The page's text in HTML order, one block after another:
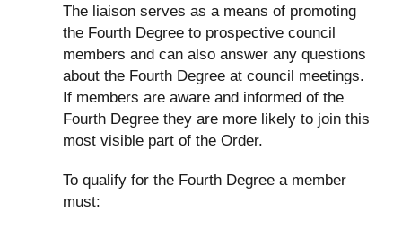
The liaison serves as a means of promoting
the Fourth Degree to prospective council
members and can also answer any questions
about the Fourth Degree at council meetings.
If members are aware and informed of the
Fourth Degree they are more likely to join this
most visible part of the Order.
To qualify for the Fourth Degree a member
must: